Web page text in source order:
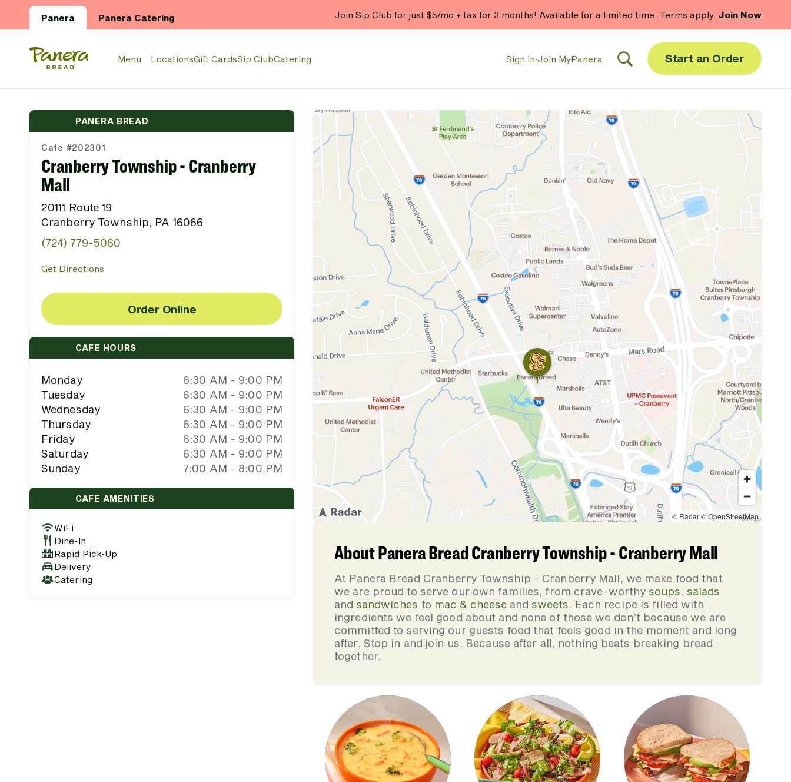
Panera Panera Catering Join Sip Club for just $5/mo + tax for 3 months! Available for a limited time. Terms apply. Join Now
Panera Bread Logo
Menu LocationsGift CardsSip ClubCatering Sign In·Join MyPanera Start an Order
PANERA BREAD
Cafe #202301
Cranberry Township - Cranberry
Mall
20111 Route 19
Cranberry Township, PA 16066
(724) 779-5060
Get Directions
Order Online
CAFE HOURS
Monday
6:30 AM - 9:00 PM
Tuesday
6:30 AM - 9:00 PM
Wednesday
6:30 AM - 9:00 PM
Thursday
6:30 AM - 9:00 PM
Friday
6:30 AM - 9:00 PM
Saturday
6:30 AM - 9:00 PM
Sunday
7:00 AM - 8:00 PM
CAFE AMENITIES
WiFi
Dine-In
Rapid Pick-Up
Delivery
Catering
About Panera Bread Cranberry Township - Cranberry Mall
At Panera Bread Cranberry Township - Cranberry Mall, we make food that
we are proud to serve our own families, from crave-worthysoups, salads
andsandwiches to mac & cheeseandsweets. Each recipe is filled with
ingredients we feel good about and none of those we don’t because we are
committed to serving our guests food that feels good in the moment and long
after. Stop in and join us. Because after all, nothing beats breaking bread
together.